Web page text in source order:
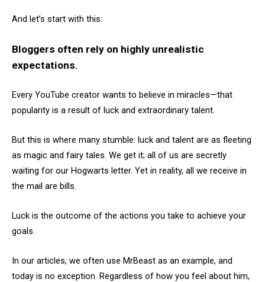
And let’s start with this:
Bloggers often rely on highly unrealistic
expectations.
Every YouTube creator wants to believe in miracles—that
popularity is a result of luck and extraordinary talent.
But this is where many stumble: luck and talent are as fleeting
as magic and fairy tales. We get it; all of us are secretly
waiting for our Hogwarts letter. Yet in reality, all we receive in
the mail are bills.
Luck is the outcome of the actions you take to achieve your
goals.
In our articles, we often use MrBeast as an example, and
today is no exception. Regardless of how you feel about him,